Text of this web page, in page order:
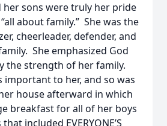
her sons were truly her pride
about family.” She was the
cheerleader, defender, and
She emphasized God
the strength of her family.
important to her, and so was
house afterward in which
breakfast for all of her boys
included EVERYONE’S